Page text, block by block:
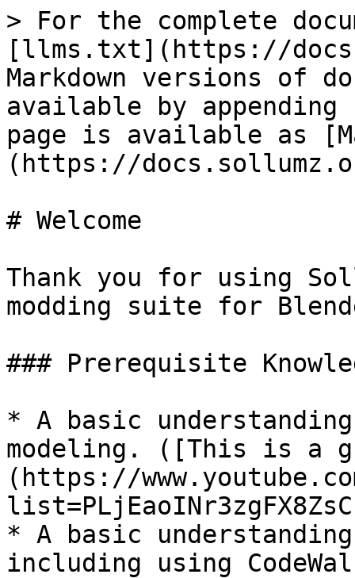
> For the complete
[llms.txt](https://
Markdown versions of
available by
page is available as
(https://
# Welcome
Thank you for using
modding suite for
### Prerequisite
* A basic
modeling. ([This is a
(https://
* A basic
including using